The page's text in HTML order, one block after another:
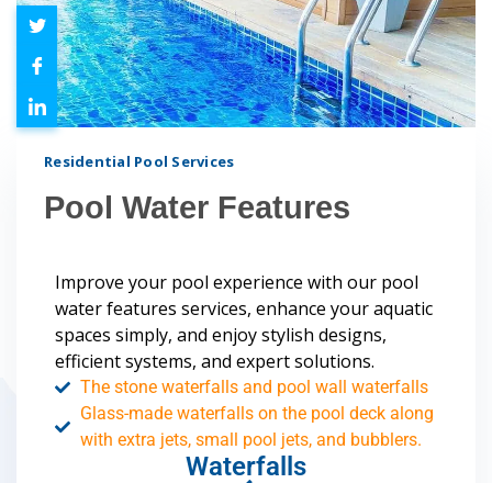
Residential Pool Services
Pool Water Features
Improve your pool experience with our pool
water features services, enhance your aquatic
spaces simply, and enjoy stylish designs,
efficient systems, and expert solutions.
The stone waterfalls and pool wall waterfalls
Glass-made waterfalls on the pool deck along
with extra jets, small pool jets, and bubblers.
Waterfalls